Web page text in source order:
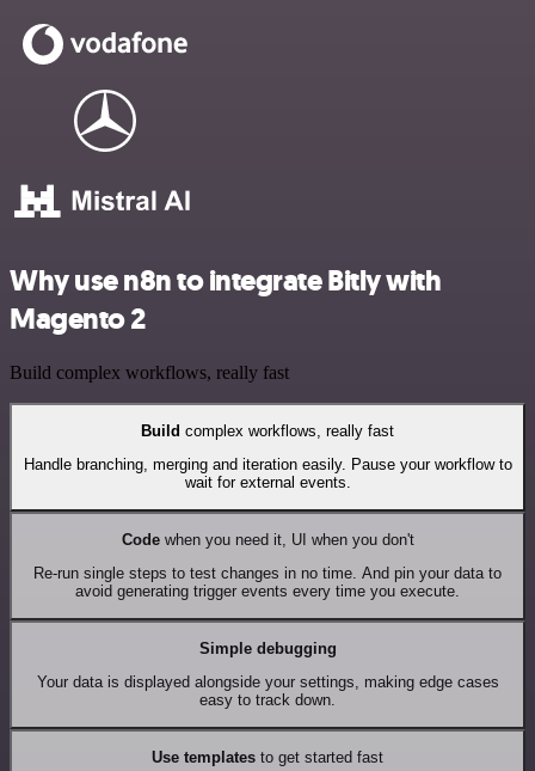
Why use n8n to integrate Bitly with
Magento 2
Build complex workflows, really fast
Build complex workflows, really fast
Handle branching, merging and iteration easily. Pause your workflow to
wait for external events.
Codewhen you need it, UI when you don't
Re-run single steps to test changes in no time. And pin your data to
avoid generating trigger events every time you execute.
Simple debugging
Your data is displayed alongside your settings, making edge cases
easy to track down.
Use templates to get started fast